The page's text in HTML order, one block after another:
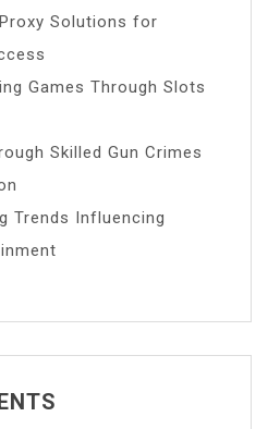
Solutions for
Games Through Slots
Skilled Gun Crimes
Trends Influencing